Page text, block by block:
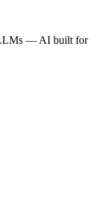
LLMs — AI built for